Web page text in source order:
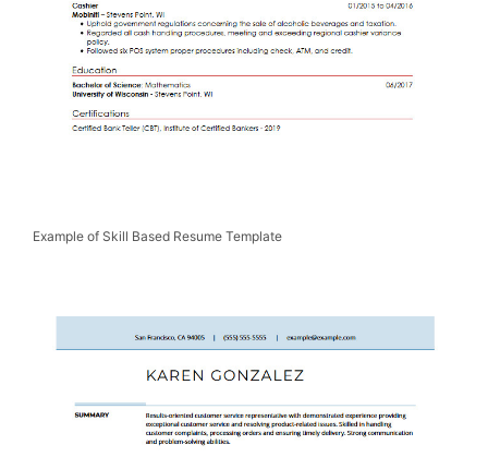
Example of Skill Based Resume Template